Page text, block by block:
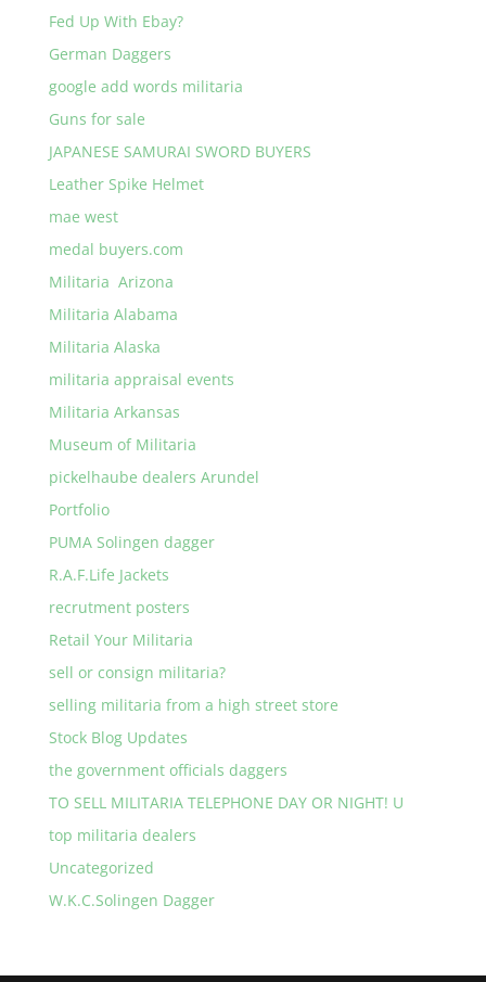
Fed Up With Ebay?
German Daggers
google add words militaria
Guns for sale
JAPANESE SAMURAI SWORD BUYERS
Leather Spike Helmet
mae west
medal buyers.com
Militaria Arizona
Militaria Alabama
Militaria Alaska
militaria appraisal events
Militaria Arkansas
Museum of Militaria
pickelhaube dealers Arundel
Portfolio
PUMA Solingen dagger
R.A.F.Life Jackets
recrutment posters
Retail Your Militaria
sell or consign militaria?
selling militaria from a high street store
Stock Blog Updates
the government officials daggers
TO SELL MILITARIA TELEPHONE DAY OR NIGHT! U
top militaria dealers
Uncategorized
W.K.C.Solingen Dagger